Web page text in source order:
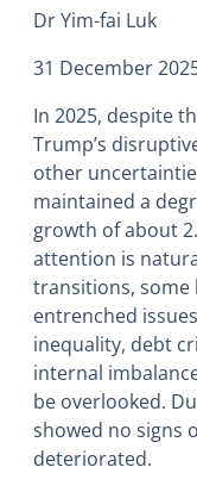
Dr Yim-fai Luk
31 December
In 2025, despite
Trump’s
other
maintained a
growth of about
attention is
transitions, some
entrenched
inequality, debt
internal
be overlooked.
showed no signs
deteriorated.